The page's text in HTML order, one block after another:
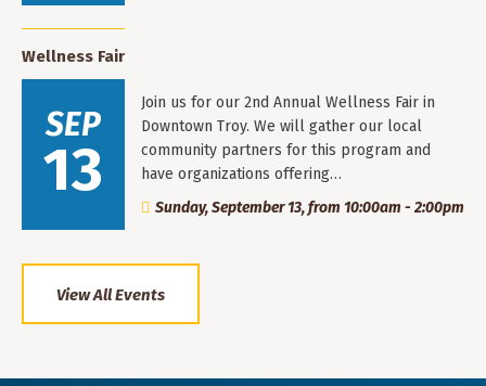
Wellness Fair
SEP
13
Join us for our 2nd Annual Wellness Fair in
Downtown Troy. We will gather our local
community partners for this program and
have organizations offering…
Sunday, September 13, from 10:00am - 2:00pm
View All Events